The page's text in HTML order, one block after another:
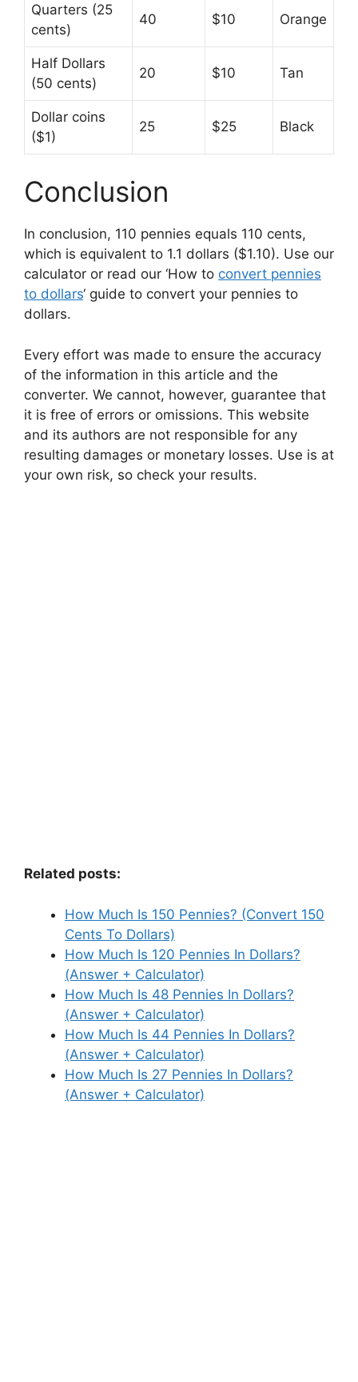
Quarters (25
cents)
40 $10 Orange
Half Dollars
(50 cents)
20 $10 Tan
Dollar coins
($1)
25 $25 Black
Conclusion
In conclusion, 110 pennies equals 110 cents,
which is equivalent to 1.1 dollars ($1.10). Use our
calculator or read our ‘How to convert pennies
to dollars‘ guide to convert your pennies to
dollars.
Every effort was made to ensure the accuracy
of the information in this article and the
converter. We cannot, however, guarantee that
it is free of errors or omissions. This website
and its authors are not responsible for any
resulting damages or monetary losses. Use is at
your own risk, so check your results.
Related posts:
How Much Is 150 Pennies? (Convert 150
Cents To Dollars)
How Much Is 120 Pennies In Dollars?
(Answer + Calculator)
How Much Is 48 Pennies In Dollars?
(Answer + Calculator)
How Much Is 44 Pennies In Dollars?
(Answer + Calculator)
How Much Is 27 Pennies In Dollars?
(Answer + Calculator)